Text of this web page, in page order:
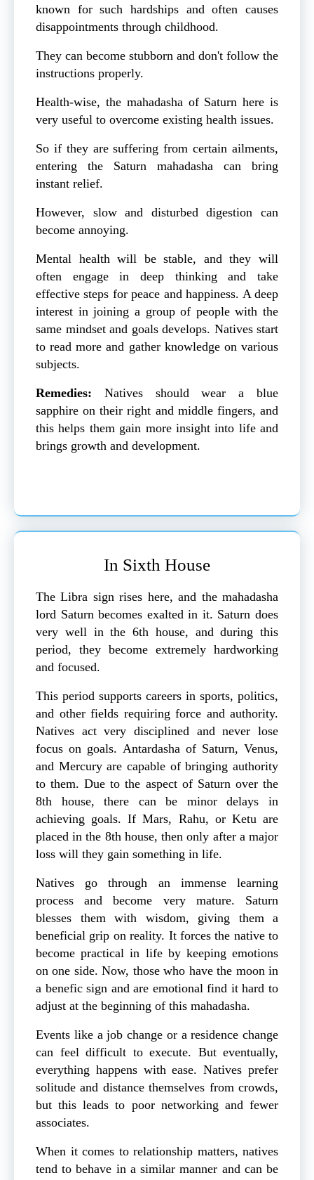
known for such hardships and often causes
disappointments through childhood.
They can become stubborn and don't follow the
instructions properly.
Health-wise, the mahadasha of Saturn here is
very useful to overcome existing health issues.
So if they are suffering from certain ailments,
entering the Saturn mahadasha can bring
instant relief.
However, slow and disturbed digestion can
become annoying.
Mental health will be stable, and they will
often engage in deep thinking and take
effective steps for peace and happiness. A deep
interest in joining a group of people with the
same mindset and goals develops. Natives start
to read more and gather knowledge on various
subjects.
Remedies: Natives should wear a blue
sapphire on their right and middle fingers, and
this helps them gain more insight into life and
brings growth and development.
In Sixth House
The Libra sign rises here, and the mahadasha
lord Saturn becomes exalted in it. Saturn does
very well in the 6th house, and during this
period, they become extremely hardworking
and focused.
This period supports careers in sports, politics,
and other fields requiring force and authority.
Natives act very disciplined and never lose
focus on goals. Antardasha of Saturn, Venus,
and Mercury are capable of bringing authority
to them. Due to the aspect of Saturn over the
8th house, there can be minor delays in
achieving goals. If Mars, Rahu, or Ketu are
placed in the 8th house, then only after a major
loss will they gain something in life.
Natives go through an immense learning
process and become very mature. Saturn
blesses them with wisdom, giving them a
beneficial grip on reality. It forces the native to
become practical in life by keeping emotions
on one side. Now, those who have the moon in
a benefic sign and are emotional find it hard to
adjust at the beginning of this mahadasha.
Events like a job change or a residence change
can feel difficult to execute. But eventually,
everything happens with ease. Natives prefer
solitude and distance themselves from crowds,
but this leads to poor networking and fewer
associates.
When it comes to relationship matters, natives
tend to behave in a similar manner and can be